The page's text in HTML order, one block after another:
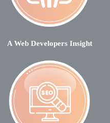
A Web Developers Insight